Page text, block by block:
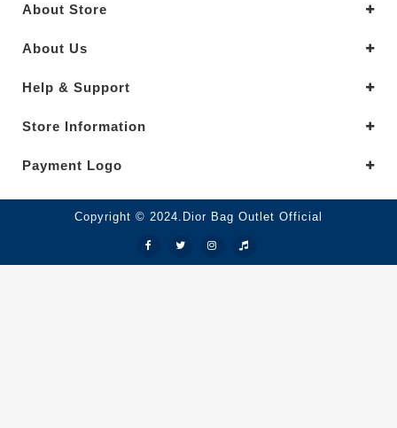
About Store
About Us
Help & Support
Store Information
Payment Logo
Copyright © 2024.Dior Bag Outlet Official